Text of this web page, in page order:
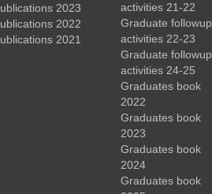
2023
2022
2021
activities 21-22
Graduate followup
activities 22-23
Graduate followup
activities 24-25
Graduates book
2022
Graduates book
2023
Graduates book
2024
Graduates book